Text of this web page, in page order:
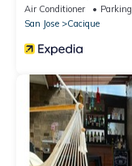
Air Conditioner Parking
San Jose
Cacique